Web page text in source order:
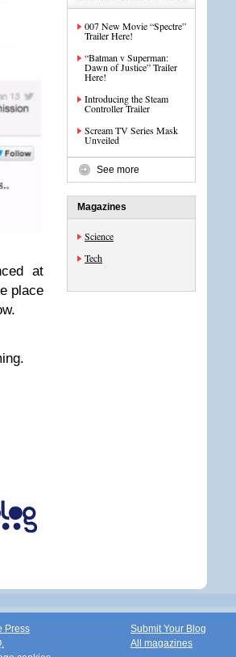
at
place
007 New Movie “Spectre”
Trailer Here!
“Batman v Superman:
Dawn of Justice” Trailer
Here!
Introducing the Steam
Controller Trailer
Scream TV Series Mask
Unveiled
See more
Magazines
Science
Tech
Press
Submit Your Blog
All magazines